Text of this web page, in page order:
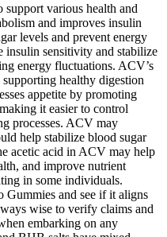
various health and
and improves insulin
levels and prevent energy
sensitivity and stabilize
energy fluctuations. ACV’s
healthy digestion
appetite by promoting
it easier to control
processes. ACV may
help stabilize blood sugar
acetic acid in ACV may help
and improve nutrient
in some individuals.
and see if it aligns
wise to verify claims and
embarking on any